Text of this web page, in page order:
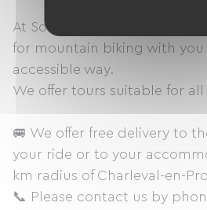
At Sol & Bike, we are here to
for mountain biking with you
accessible way.
We offer tours suitable for all
🚐 We offer free delivery to
your ride or to your
km radius of Charleval-en-
📞 Please contact us by